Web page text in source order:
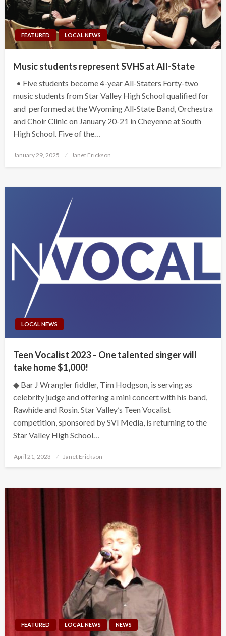
FEATURED LOCAL NEWS
Music students represent SVHS at All-State
• Five students become 4-year All-Staters Forty-two
music students from Star Valley High School qualified for
and performed at the Wyoming All-State Band, Orchestra
and Choir Clinic on January 20-21 in Cheyenne at South
High School. Five of the…
Posted
January 29, 2025 Janet Erickson
LOCAL NEWS
Teen Vocalist 2023 – One talented singer will
take home $1,000!
◆ Bar J Wrangler fiddler, Tim Hodgson, is serving as
celebrity judge and offering a mini concert with his band,
Rawhide and Rosin. Star Valley’s Teen Vocalist
competition, sponsored by SVI Media, is returning to the
Star Valley High School…
Posted
April 21, 2023 Janet Erickson
FEATURED LOCAL NEWS NEWS